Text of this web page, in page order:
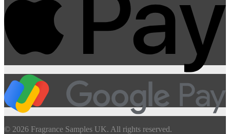
© 2026 Fragrance Samples UK. All rights reserved.